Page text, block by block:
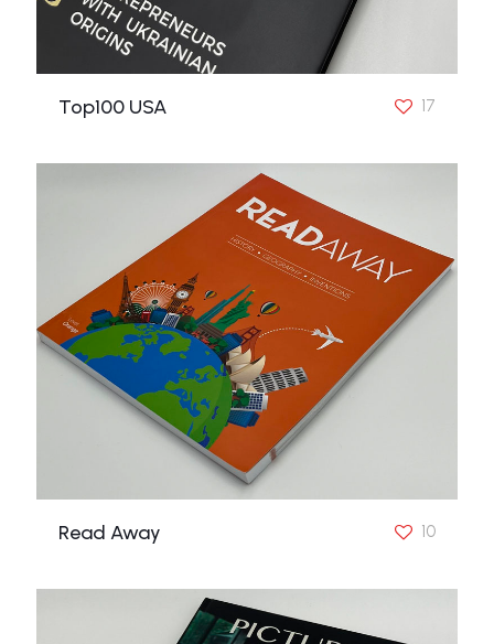
Top100 USA 17
Read Away 10